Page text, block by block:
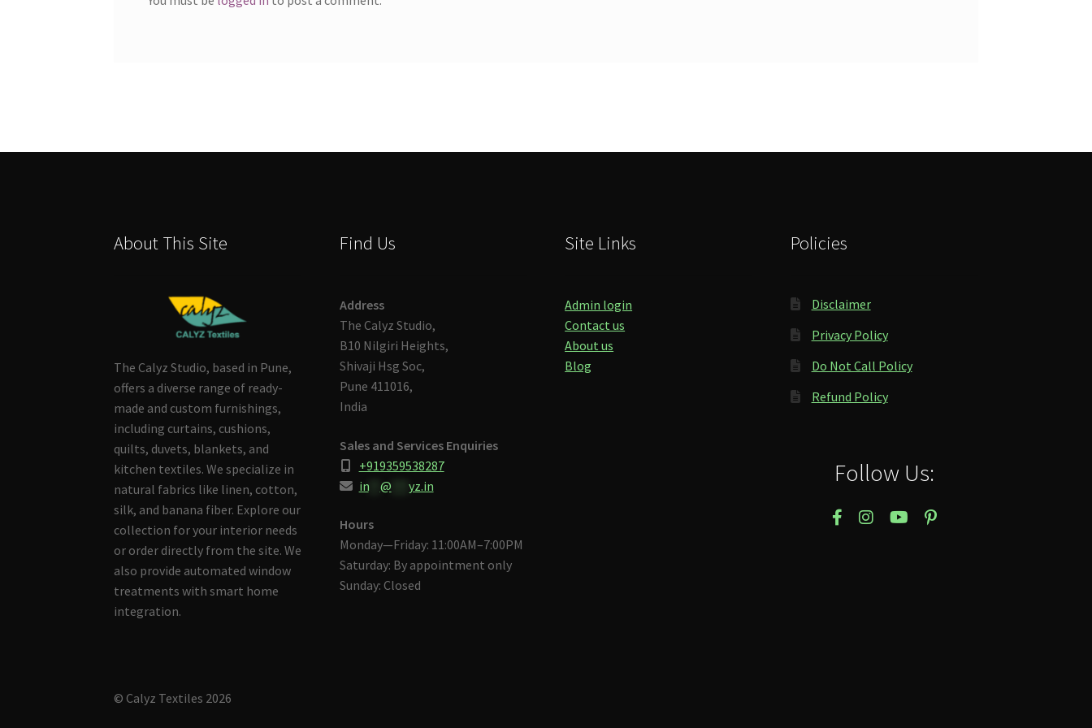
About This Site
The Calyz Studio, based in Pune,
offers a diverse range of ready-
made and custom furnishings,
including curtains, cushions,
quilts, duvets, blankets, and
kitchen textiles. We specialize in
natural fabrics like linen, cotton,
silk, and banana fiber. Explore our
collection for your interior needs
or order directly from the site. We
also provide automated window
treatments with smart home
integration.
Find Us
Address
The Calyz Studio,
B10 Nilgiri Heights,
Shivaji Hsg Soc,
Pune 411016,
India
Sales and Services Enquiries
+919359538287
in** @ yz.in
Hours
Monday—Friday: 11:00AM–7:00PM
Saturday: By appointment only
Sunday: Closed
Site Links
Admin login
Contact us
About us
Blog
Policies
Disclaimer
Privacy Policy
Do Not Call Policy
Refund Policy
Follow Us:
© Calyz Textiles 2026